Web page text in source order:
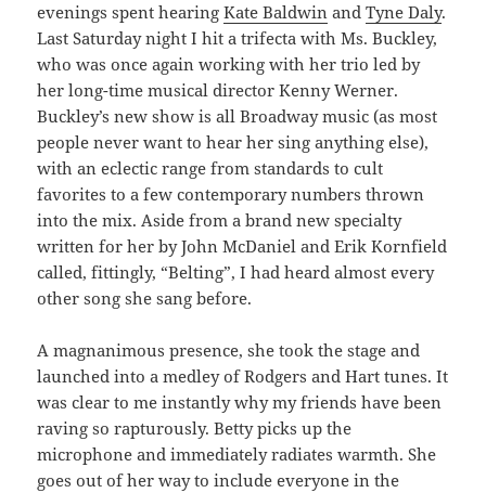
evenings spent hearingKate Baldwin andTyne Daly.
Last Saturday night I hit a trifecta with Ms. Buckley,
who was once again working with her trio led by
her long-time musical director Kenny Werner.
Buckley’s new show is all Broadway music (as most
people never want to hear her sing anything else),
with an eclectic range from standards to cult
favorites to a few contemporary numbers thrown
into the mix. Aside from a brand new specialty
written for her by John McDaniel and Erik Kornfield
called, fittingly, “Belting”, I had heard almost every
other song she sang before.
A magnanimous presence, she took the stage and
launched into a medley of Rodgers and Hart tunes. It
was clear to me instantly why my friends have been
raving so rapturously. Betty picks up the
microphone and immediately radiates warmth. She
goes out of her way to include everyone in the